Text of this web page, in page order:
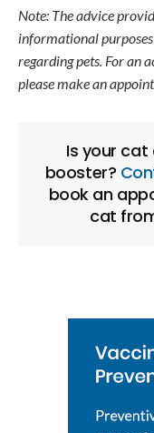
Note: The advice
informational
regarding pets. For an
please make an
Is your cat
booster?
book an
cat